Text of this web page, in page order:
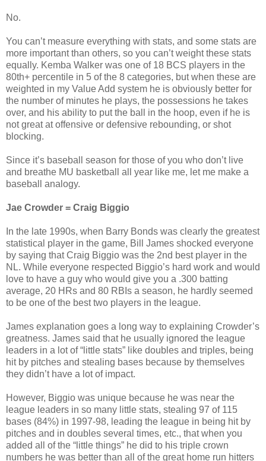
No.
You can’t measure everything with stats, and some stats are
more important than others, so you can’t weight these stats
equally. Kemba Walker was one of 18 BCS players in the
80th+ percentile in 5 of the 8 categories, but when these are
weighted in my Value Add system he is obviously better for
the number of minutes he plays, the possessions he takes
over, and his ability to put the ball in the hoop, even if he is
not great at offensive or defensive rebounding, or shot
blocking.
Since it’s baseball season for those of you who don’t live
and breathe MU basketball all year like me, let me make a
baseball analogy.
Jae Crowder = Craig Biggio
In the late 1990s, when Barry Bonds was clearly the greatest
statistical player in the game, Bill James shocked everyone
by saying that Craig Biggio was the 2nd best player in the
NL. While everyone respected Biggio’s hard work and would
love to have a guy who would give you a .300 batting
average, 20 HRs and 80 RBIs a season, he hardly seemed
to be one of the best two players in the league.
James explanation goes a long way to explaining Crowder’s
greatness. James said that he usually ignored the league
leaders in a lot of “little stats” like doubles and triples, being
hit by pitches and stealing bases because by themselves
they didn’t have a lot of impact.
However, Biggio was unique because he was near the
league leaders in so many little stats, stealing 97 of 115
bases (84%) in 1997-98, leading the league in being hit by
pitches and in doubles several times, etc., that when you
added all of the “little things” he did to his triple crown
numbers he was better than all of the great home run hitters